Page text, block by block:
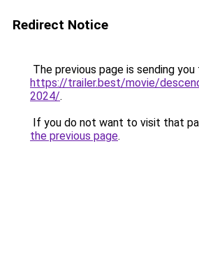
Redirect Notice
The previous page is sending you
https://trailer.best/movie/
2024/.
If you do not want to visit that
the previous page.